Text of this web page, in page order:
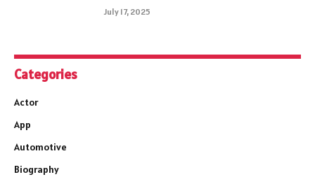
July 17, 2025
Categories
Actor
App
Automotive
Biography